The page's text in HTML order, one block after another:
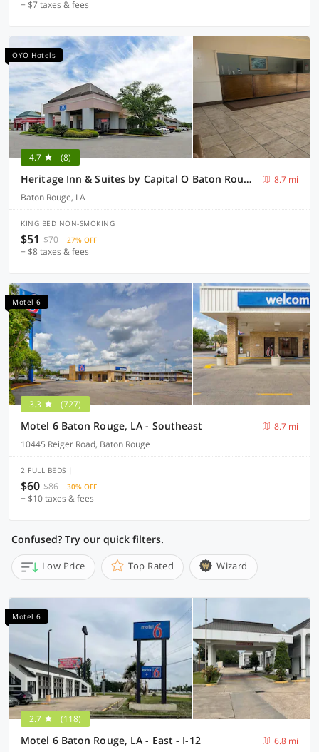
+ $7 taxes & fees
OYO Hotels
4.7 (8)
Heritage Inn & Suites by Capital O Baton Rouge I 10
8.7 mi
Baton Rouge, LA
KING BED NON-SMOKING
$51 $70 27% OFF
+ $8 taxes & fees
Motel 6
3.3 (727)
Motel 6 Baton Rouge, LA - Southeast
8.7 mi
10445 Reiger Road, Baton Rouge
2 FULL BEDS |
$60 $86 30% OFF
+ $10 taxes & fees
Confused? Try our quick filters.
Low Price Top Rated Wizard
Motel 6
2.7 (118)
Motel 6 Baton Rouge, LA - East - I-12
6.8 mi